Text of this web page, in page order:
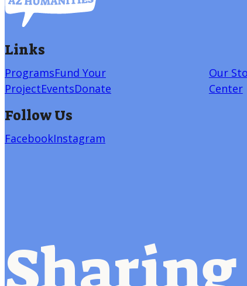
Links
ProgramsFund Your
ProjectEventsDonate
Our
Center
Follow Us
FacebookInstagram